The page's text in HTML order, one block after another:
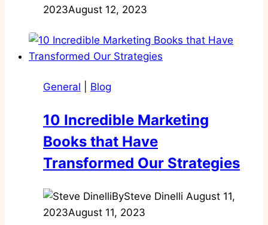
2023August 12, 2023
General Blog
10 Incredible Marketing
Books that Have
Transformed Our Strategies
BySteve Dinelli August 11,
2023August 11, 2023